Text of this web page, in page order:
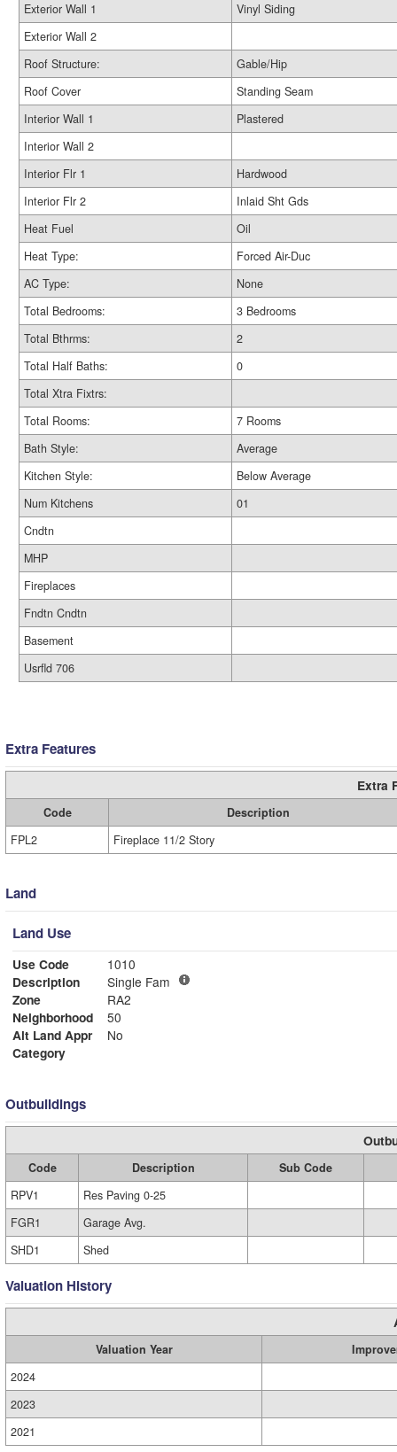
Exterior Wall 1
Vinyl Siding
Exterior Wall 2
Roof Structure:
Gable/Hip
Roof Cover
Standing Seam
Interior Wall 1
Plastered
Interior Wall 2
Interior Flr 1
Hardwood
Interior Flr 2
Inlaid Sht Gds
Heat Fuel
Oil
Heat Type:
Forced Air-Duc
AC Type:
None
Total Bedrooms:
3 Bedrooms
Total Bthrms:
2
Total Half Baths:
0
Total Xtra Fixtrs:
Total Rooms:
7 Rooms
Bath Style:
Average
Kitchen Style:
Below Average
Num Kitchens
01
Cndtn
MHP
Fireplaces
Fndtn Cndtn
Basement
Usrfld 706
Extra Features
Extra
Code
Description
FPL2
Fireplace 11/2 Story
Land
Land Use
Use Code
1010
Description
Single Fam
Zone
RA2
Neighborhood
50
Alt Land Appr
No
Category
Outbuildings
Code Description
Sub Code
RPV1
Res Paving 0-25
FGR1
Garage Avg.
SHD1
Shed
Valuation History
Valuation Year
2024
2023
2021